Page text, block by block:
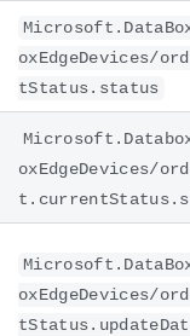
oxEdgeDevices/
tStatus.status
oxEdgeDevices/
oxEdgeDevices/